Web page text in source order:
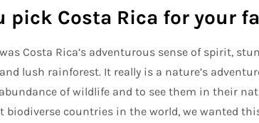
pick Costa Rica for your
Costa Rica’s adventurous sense of spirit,
lush rainforest. It really is a nature’s
of wildlife and to see them in their
biodiverse countries in the world, we wanted